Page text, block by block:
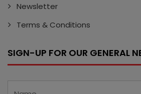
Newsletter
Terms & Conditions
SIGN-UP FOR OUR GENERAL